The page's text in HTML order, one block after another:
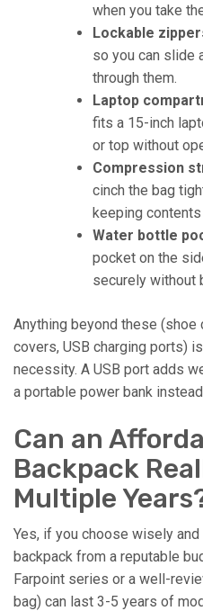
when you take
Lockable
so you can slide
through them.
Laptop
fits a 15-inch
or top without
Compression
cinch the bag
keeping
Water bottle
pocket on the
securely without
Anything beyond these (shoe
covers, USB charging ports)
necessity. A USB port adds
a portable power bank
Can an
Backpack
Multiple
Yes, if you choose wisely
backpack from a reputable
Farpoint series or a well-
bag) can last 3-5 years of